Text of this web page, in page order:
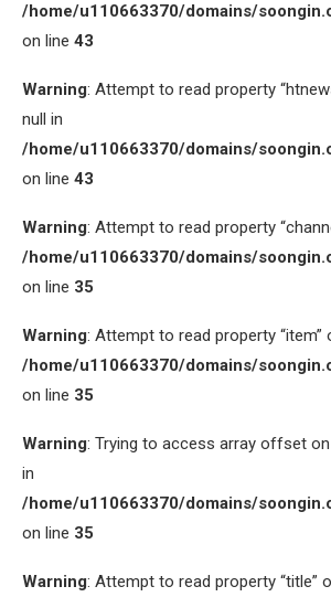
/home/u110663370/domains/
on line 43
Warning: Attempt to read property
null in
/home/u110663370/domains/
on line 43
Warning: Attempt to read property
/home/u110663370/domains/
on line 35
Warning: Attempt to read property “item”
/home/u110663370/domains/
on line 35
Warning: Trying to access array offset
in
/home/u110663370/domains/
on line 35
Warning: Attempt to read property “title”